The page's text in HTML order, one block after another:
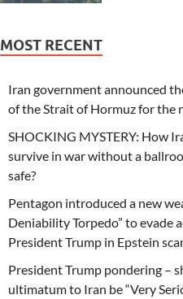
MOST RECENT
Iran government announced
of the Strait of Hormuz for the
SHOCKING MYSTERY: How
survive in war without a
safe?
Pentagon introduced a new
Deniability Torpedo” to evade
President Trump in Epstein
President Trump pondering –
ultimatum to Iran be “Very